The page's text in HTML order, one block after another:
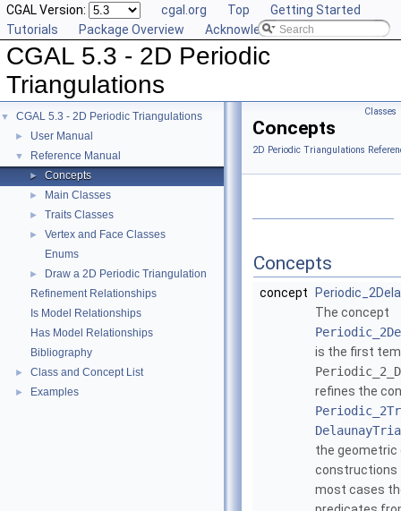
CGAL Version: cgal.org Top
Getting Started
Tutorials
Package Overview Acknowledging CGAL
CGAL 5.3 - 2D Periodic
Triangulations
▼ CGAL 5.3 - 2D Periodic Triangulations
► User Manual
▼ Reference Manual
► Concepts
► Main Classes
► Traits Classes
►
Vertex and Face Classes
Enums
►
Draw a 2D Periodic Triangulation
Refinement Relationships
Is Model Relationships
Has Model Relationships
Bibliography
► Class and Concept List
► Examples
Classes
Concepts
2D Periodic Triangulations
Concepts
concept
The concept
is the first
refines the
the geometric
constructions
most cases